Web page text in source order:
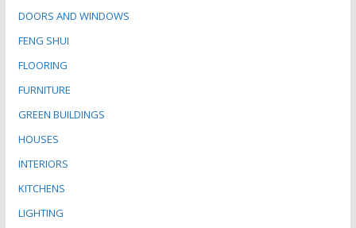
DOORS AND WINDOWS
FENG SHUI
FLOORING
FURNITURE
GREEN BUILDINGS
HOUSES
INTERIORS
KITCHENS
LIGHTING